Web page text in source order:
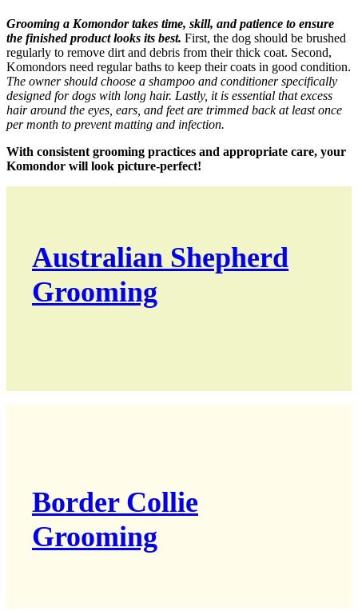
Grooming a Komondor takes time, skill, and patience to ensure
the finished product looks its best. First, the dog should be brushed
regularly to remove dirt and debris from their thick coat. Second,
Komondors need regular baths to keep their coats in good condition.
The owner should choose a shampoo and conditioner specifically
designed for dogs with long hair. Lastly, it is essential that excess
hair around the eyes, ears, and feet are trimmed back at least once
per month to prevent matting and infection.
With consistent grooming practices and appropriate care, your
Komondor will look picture-perfect!
Australian Shepherd
Grooming
Border Collie
Grooming